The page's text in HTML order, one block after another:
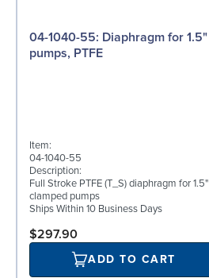
04-1040-55: Diaphragm for 1.5"
pumps, PTFE
Item:
04-1040-55
Description:
Full Stroke PTFE (T_S) diaphragm for 1.5"
clamped pumps
Ships Within 10 Business Days
$297.90
ADD TO CART